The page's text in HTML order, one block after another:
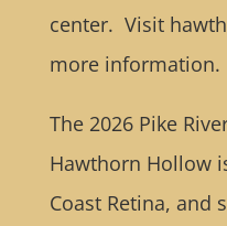
center. Visit
more information.
The 2026 Pike
Hawthorn Hollow
Coast Retina, and